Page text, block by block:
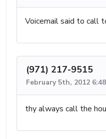
Voicemail said to call
(971) 217-9515
February 5th, 2012
thy always call the